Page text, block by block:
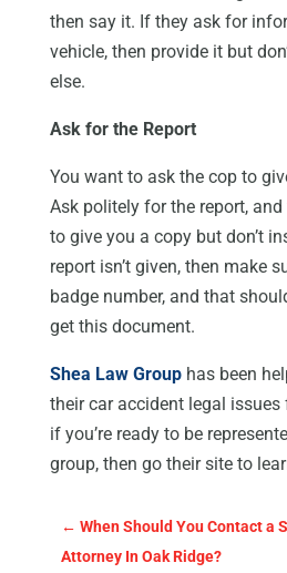
then say it. If they ask for
vehicle, then provide it but
else.
Ask for the Report
You want to ask the cop to
Ask politely for the report,
to give you a copy but don’t
report isn’t given, then make
badge number, and that
get this document.
Shea Law Grouphas been
their car accident legal issues
if you’re ready to be
group, then go their site to
← When Should You Contact a
Attorney In Oak Ridge?